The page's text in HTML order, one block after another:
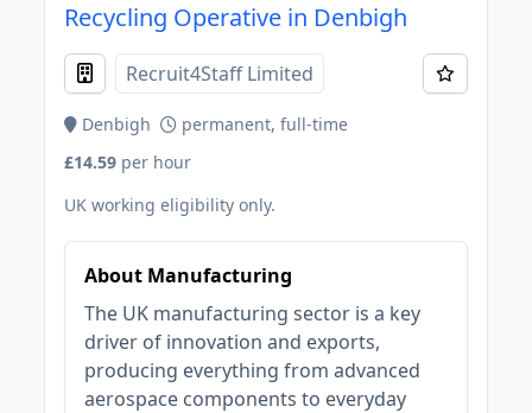
Recycling Operative in Denbigh
Recruit4Staff Limited
Denbigh
permanent, full-time
£14.59 per hour
UK working eligibility only.
About Manufacturing
The UK manufacturing sector is a key
driver of innovation and exports,
producing everything from advanced
aerospace components to everyday